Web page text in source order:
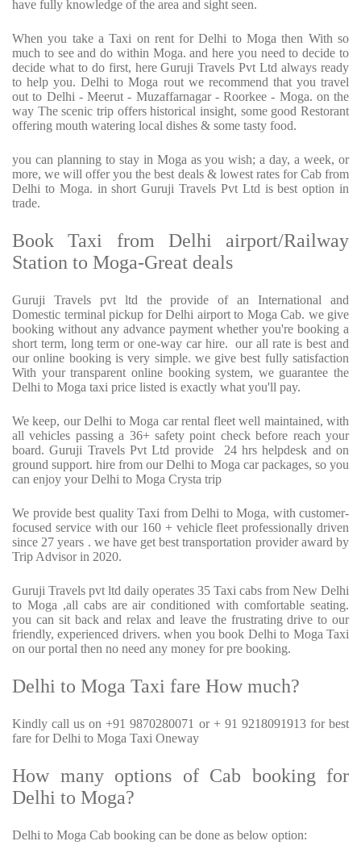
have fully knowledge of the area and sight seen.
When you take a Taxi on rent for Delhi to Moga then With so
much to see and do within Moga. and here you need to decide to
decide what to do first, here Guruji Travels Pvt Ltd always ready
to help you. Delhi to Moga rout we recommend that you travel
out to Delhi - Meerut - Muzaffarnagar - Roorkee - Moga. on the
way The scenic trip offers historical insight, some good Restorant
offering mouth watering local dishes & some tasty food.
you can planning to stay in Moga as you wish; a day, a week, or
more, we will offer you the best deals & lowest rates for Cab from
Delhi to Moga. in short Guruji Travels Pvt Ltd is best option in
trade.
Book Taxi from Delhi airport/Railway
Station to Moga-Great deals
Guruji Travels pvt ltd the provide of an International and
Domestic terminal pickup for Delhi airport to Moga Cab. we give
booking without any advance payment whether you're booking a
short term, long term or one-way car hire. our all rate is best and
our online booking is very simple. we give best fully satisfaction
With your transparent online booking system, we guarantee the
Delhi to Moga taxi price listed is exactly what you'll pay.
We keep, our Delhi to Moga car rental fleet well maintained, with
all vehicles passing a 36+ safety point check before reach your
board. Guruji Travels Pvt Ltd provide
24 hrs helpdesk and on
ground support. hire from our Delhi to Moga car packages, so you
can enjoy your Delhi to Moga Crysta trip
We provide best quality Taxi from Delhi to Moga, with customer-
focused service with our 160 + vehicle fleet professionally driven
since 27 years . we have get best transportation provider award by
Trip Advisor in 2020.
Guruji Travels pvt ltd daily operates 35 Taxi cabs from New Delhi
to Moga ,all cabs are air conditioned with comfortable seating.
you can sit back and relax and leave the frustrating drive to our
friendly, experienced drivers. when you book Delhi to Moga Taxi
on our portal then no need any money for pre booking.
Delhi to Moga Taxi fare How much?
Kindly call us on +91 9870280071 or + 91 9218091913 for best
fare for Delhi to Moga Taxi Oneway
How many options of Cab booking for
Delhi to Moga?
Delhi to Moga Cab booking can be done as below option: